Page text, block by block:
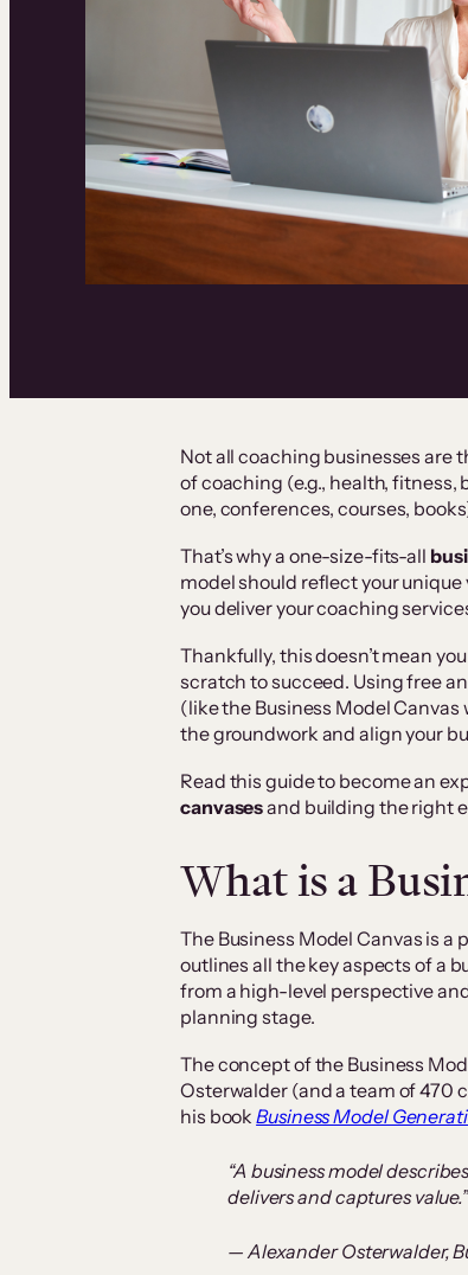
Not all coaching businesses are
of coaching (e.g., health, fitness,
one, conferences, courses,
That’s why a one-size-fits-all
model should reflect your
you deliver your coaching
Thankfully, this doesn’t mean
scratch to succeed. Using free
(like the Business Model
the groundwork and align your
Read this guide to become an
canvasesand building the right
What is a
The Business Model Canvas is
outlines all the key aspects of a
from a high-level perspective
planning stage.
The concept of the Business
Osterwalder (and a team of 470
his bookBusiness Model
“A business model
delivers and captures value.”
— Alexander Osterwalder,